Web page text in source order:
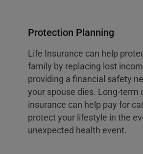
Protection Planning
Life Insurance can help
family by replacing lost
providing a financial safety
your spouse dies. Long-term
insurance can help pay for
protect your lifestyle in the
unexpected health event.